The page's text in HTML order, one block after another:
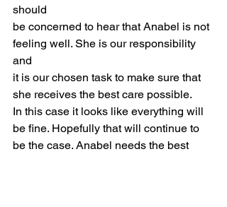
should
be concerned to hear that Anabel is not
feeling well. She is our responsibility
and
it is our chosen task to make sure that
she receives the best care possible.
In this case it looks like everything will
be fine. Hopefully that will continue to
be the case. Anabel needs the best